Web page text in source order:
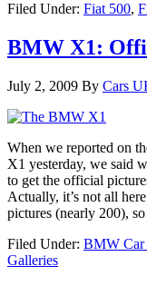
Filed Under: Fiat 500,
BMW X1:
July 2, 2009 By Cars
When we reported on
X1 yesterday, we said
to get the official
Actually, it’s not all
pictures (nearly 200),
Filed Under: BMW Car
Galleries